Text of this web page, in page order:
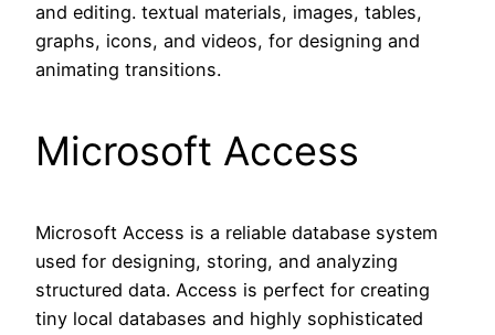
and editing. textual materials, images, tables,
graphs, icons, and videos, for designing and
animating transitions.
Microsoft Access
Microsoft Access is a reliable database system
used for designing, storing, and analyzing
structured data. Access is perfect for creating
tiny local databases and highly sophisticated